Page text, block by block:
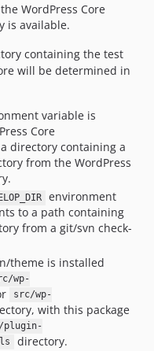
WordPress Core
is available.
containing the test
will be determined in
variable is
Core
directory containing a
from the WordPress
environment
to a path containing
from a git/svn check-
theme is installed
wp-
src/wp-
with this package
plugin-
directory.